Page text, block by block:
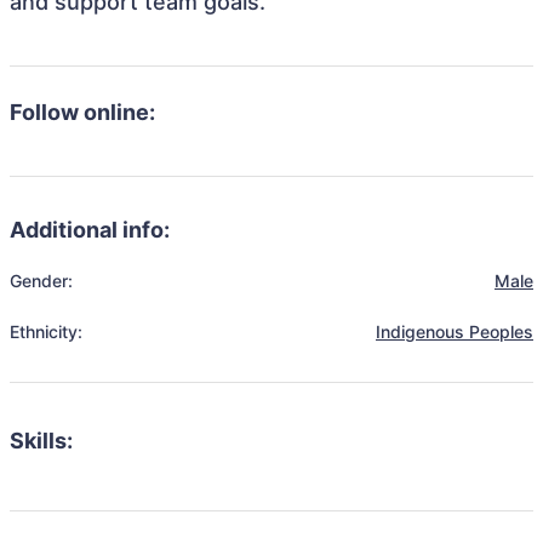
Follow online:
Additional info:
Gender: Male
Ethnicity: Indigenous Peoples
Skills: